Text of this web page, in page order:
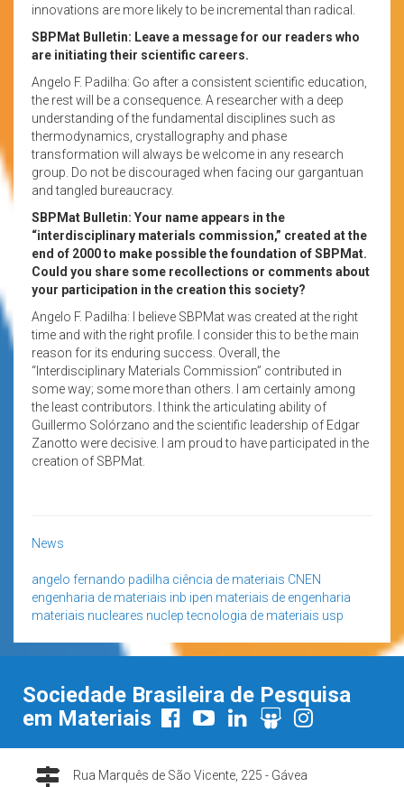
innovations are more likely to be incremental than radical.
SBPMat Bulletin: Leave a message for our readers who
are initiating their scientific careers.
Angelo F. Padilha: Go after a consistent scientific education,
the rest will be a consequence. A researcher with a deep
understanding of the fundamental disciplines such as
thermodynamics, crystallography and phase
transformation will always be welcome in any research
group. Do not be discouraged when facing our gargantuan
and tangled bureaucracy.
SBPMat Bulletin: Your name appears in the
“interdisciplinary materials commission,” created at the
end of 2000 to make possible the foundation of SBPMat.
Could you share some recollections or comments about
your participation in the creation this society?
Angelo F. Padilha: I believe SBPMat was created at the right
time and with the right profile. I consider this to be the main
reason for its enduring success. Overall, the
“Interdisciplinary Materials Commission” contributed in
some way; some more than others. I am certainly among
the least contributors. I think the articulating ability of
Guillermo Solórzano and the scientific leadership of Edgar
Zanotto were decisive. I am proud to have participated in the
creation of SBPMat.
News
angelo fernando padilha ciência de materiais CNEN
engenharia de materiais inb ipen materiais de engenharia
materiais nucleares nuclep tecnologia de materiais usp
Sociedade Brasileira de Pesquisa
em Materiais
Rua Marquês de São Vicente, 225 - Gávea